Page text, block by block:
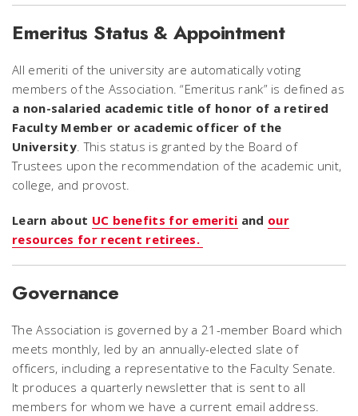
Emeritus Status & Appointment
All emeriti of the university are automatically voting
members of the Association. “Emeritus rank” is defined as
a non-salaried academic title of honor of a retired
Faculty Member or academic officer of the
University . This status is granted by the Board of
Trustees upon the recommendation of the academic unit,
college, and provost.
Learn about UC benefits for emeriti and our
resources for recent retirees.
Governance
The Association is governed by a 21-member Board which
meets monthly, led by an annually-elected slate of
officers, including a representative to the Faculty Senate.
It produces a quarterly newsletter that is sent to all
members for whom we have a current email address.